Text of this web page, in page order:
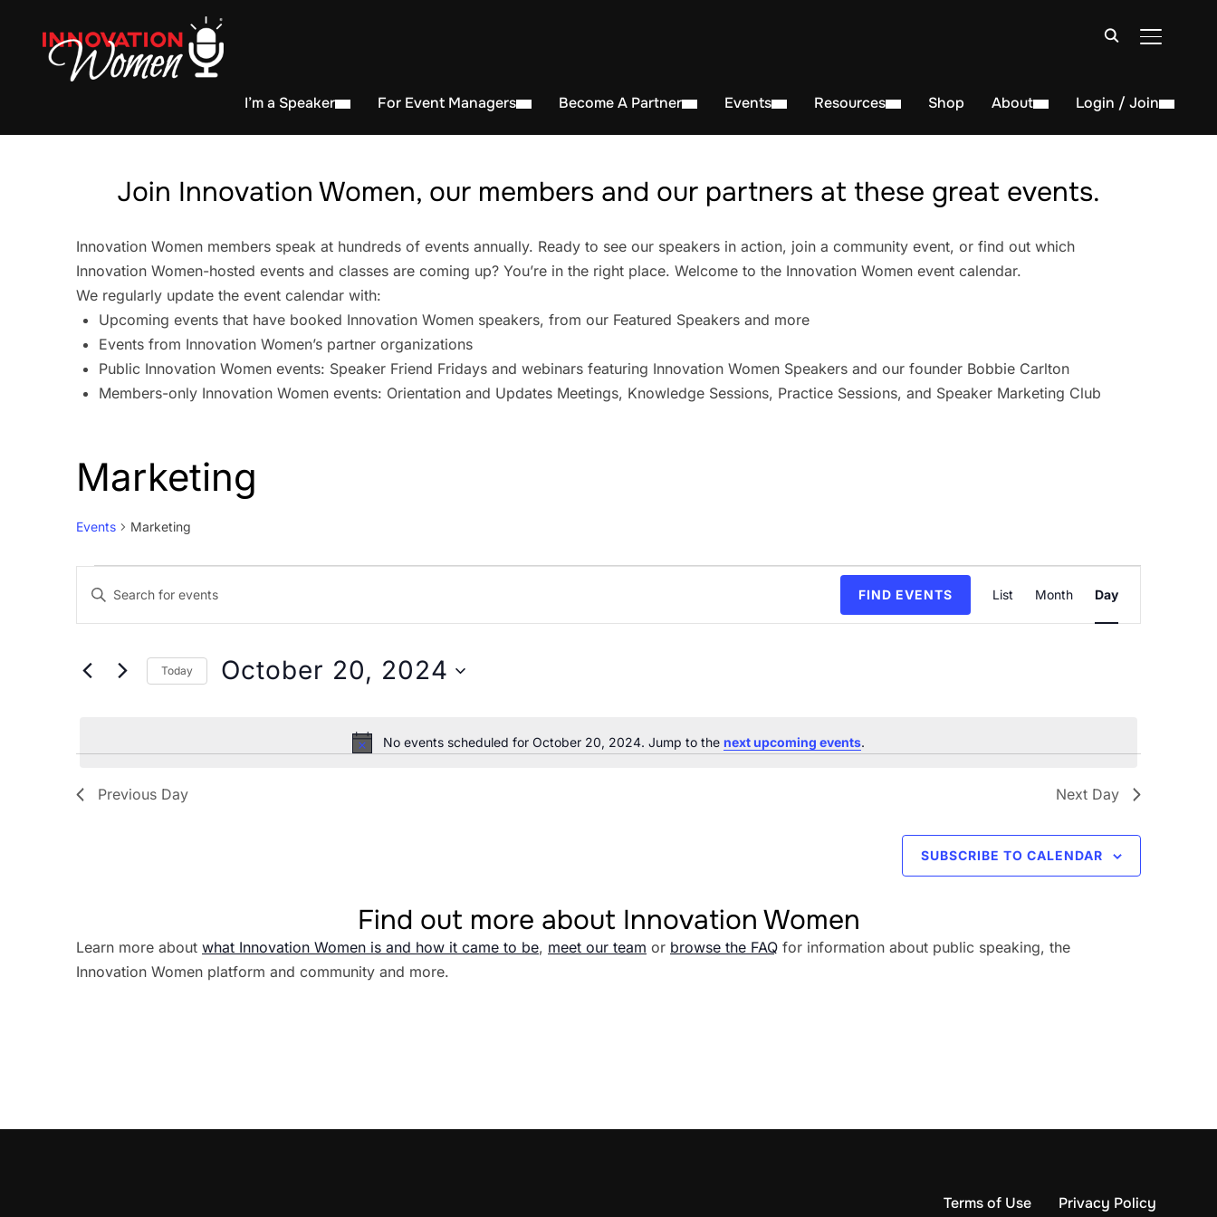
TOGGLE
I’m a Speaker For Event Managers Become A Partner Events Resources Shop About Login / Join
Join Innovation Women, our members and our partners at these great events.
Innovation Women members speak at hundreds of events annually. Ready to see our speakers in action, join a community event, or find out which
Innovation Women-hosted events and classes are coming up? You’re in the right place. Welcome to the Innovation Women event calendar.
We regularly update the event calendar with:
Upcoming events that have booked Innovation Women speakers, from our Featured Speakers and more
Events from Innovation Women’s partner organizations
Public Innovation Women events: Speaker Friend Fridays and webinars featuring Innovation Women Speakers and our founder Bobbie Carlton
Members-only Innovation Women events: Orientation and Updates Meetings, Knowledge Sessions, Practice Sessions, and Speaker Marketing Club
Marketing
Events Marketing
Events
for
20,
Notice
No events scheduled for October 20, 2024. Jump to the next upcoming events.
Events
Search
Views
Enter
for
FIND EVENTS
Views
Navigation
List Month Day
Today October 20, 2024
Previous Day Next Day
SUBSCRIBE TO CALENDAR
Find out more about Innovation Women
Learn more about what Innovation Women is and how it came to be, meet our team or browse the FAQ for information about public speaking, the
Innovation Women platform and community and more.
Terms of Use Privacy Policy